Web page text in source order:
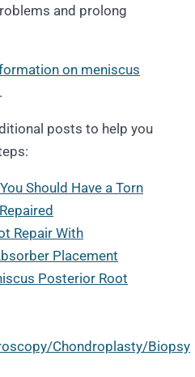
and prolong
on meniscus
.
posts to help you
Should Have a Torn
Repair With
Placement
Posterior Root
Chondroplasty/Biopsy